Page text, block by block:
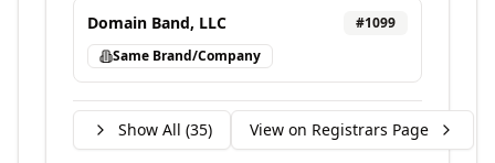
Domain Band, LLC #1099
Same Brand/Company
Show All (35) View on Registrars Page